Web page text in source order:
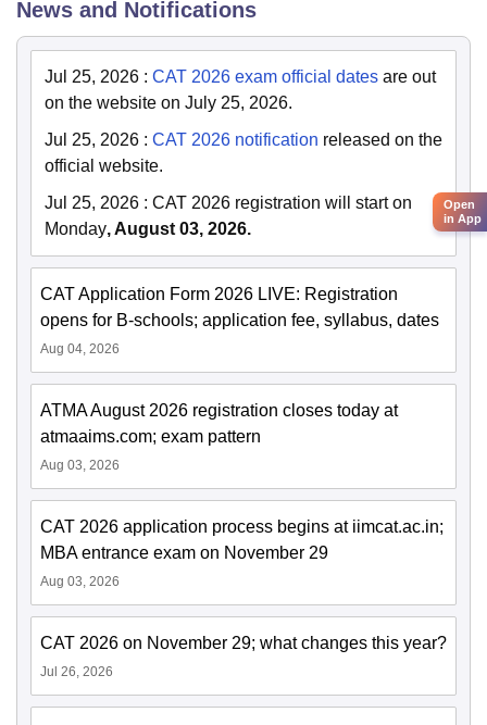
News and Notifications
Jul 25, 2026 : CAT 2026 exam official dates are out
on the website on July 25, 2026.
Jul 25, 2026 : CAT 2026 notification released on the
official website.
Jul 25, 2026 : CAT 2026 registration will start on
Monday, August 03, 2026.
CAT Application Form 2026 LIVE: Registration
opens for B-schools; application fee, syllabus, dates
Aug 04, 2026
ATMA August 2026 registration closes today at
atmaaims.com; exam pattern
Aug 03, 2026
CAT 2026 application process begins at iimcat.ac.in;
MBA entrance exam on November 29
Aug 03, 2026
CAT 2026 on November 29; what changes this year?
Jul 26, 2026
Open
in App